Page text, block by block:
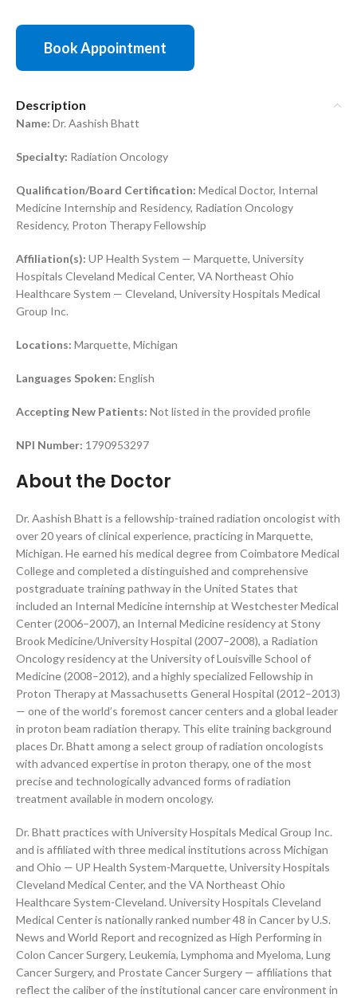
Book Appointment
Description
Name: Dr. Aashish Bhatt
Specialty: Radiation Oncology
Qualification/Board Certification: Medical Doctor, Internal
Medicine Internship and Residency, Radiation Oncology
Residency, Proton Therapy Fellowship
Affiliation(s): UP Health System — Marquette, University
Hospitals Cleveland Medical Center, VA Northeast Ohio
Healthcare System — Cleveland, University Hospitals Medical
Group Inc.
Locations: Marquette, Michigan
Languages Spoken: English
Accepting New Patients: Not listed in the provided profile
NPI Number: 1790953297
About the Doctor
Dr. Aashish Bhatt is a fellowship-trained radiation oncologist with
over 20 years of clinical experience, practicing in Marquette,
Michigan. He earned his medical degree from Coimbatore Medical
College and completed a distinguished and comprehensive
postgraduate training pathway in the United States that
included an Internal Medicine internship at Westchester Medical
Center (2006–2007), an Internal Medicine residency at Stony
Brook Medicine/University Hospital (2007–2008), a Radiation
Oncology residency at the University of Louisville School of
Medicine (2008–2012), and a highly specialized Fellowship in
Proton Therapy at Massachusetts General Hospital (2012–2013)
— one of the world’s foremost cancer centers and a global leader
in proton beam radiation therapy. This elite training background
places Dr. Bhatt among a select group of radiation oncologists
with advanced expertise in proton therapy, one of the most
precise and technologically advanced forms of radiation
treatment available in modern oncology.
Dr. Bhatt practices with University Hospitals Medical Group Inc.
and is affiliated with three medical institutions across Michigan
and Ohio — UP Health System-Marquette, University Hospitals
Cleveland Medical Center, and the VA Northeast Ohio
Healthcare System-Cleveland. University Hospitals Cleveland
Medical Center is nationally ranked number 48 in Cancer by U.S.
News and World Report and recognized as High Performing in
Colon Cancer Surgery, Leukemia, Lymphoma and Myeloma, Lung
Cancer Surgery, and Prostate Cancer Surgery — affiliations that
reflect the caliber of the institutional cancer care environment in